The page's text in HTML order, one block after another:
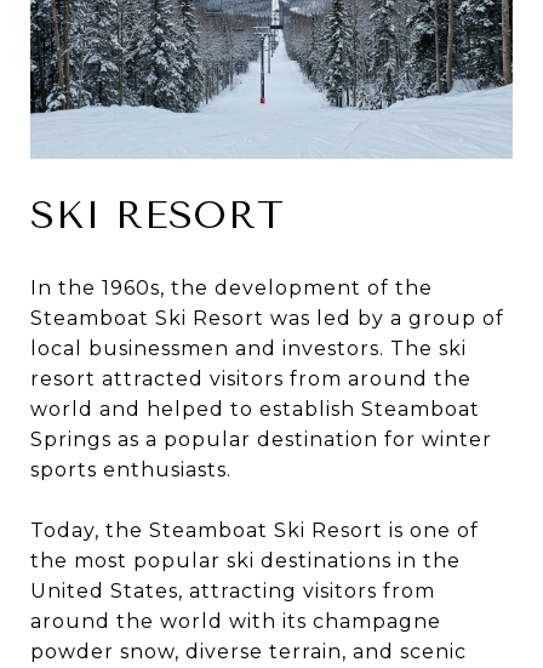
SKI RESORT
In the 1960s, the development of the
Steamboat Ski Resort was led by a group of
local businessmen and investors. The ski
resort attracted visitors from around the
world and helped to establish Steamboat
Springs as a popular destination for winter
sports enthusiasts.
Today, the Steamboat Ski Resort is one of
the most popular ski destinations in the
United States, attracting visitors from
around the world with its champagne
powder snow, diverse terrain, and scenic